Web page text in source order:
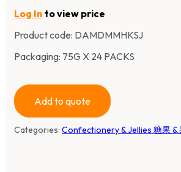
Log In to view price
Product code: DAMDMMHKSJ
Packaging: 75G X 24 PACKS
Add to quote
Categories: Confectionery & Jellies 糖果 &